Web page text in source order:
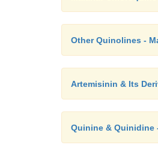
Other Quinolines -
Artemisinin & Its
Quinine & Quinidine